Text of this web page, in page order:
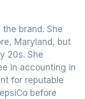
brand. She
Maryland, but
20s. She
in accounting in
for reputable
before